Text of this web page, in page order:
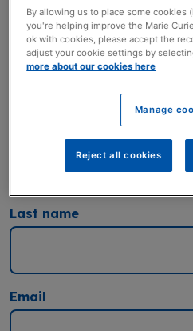
You can also get in touch by
emailing:
Title
Last name
Email
By allowing us to place some
you're helping improve the Marie
ok with cookies, please accept the
adjust your cookie settings by
more about our cookies here
Manage
Reject all cookies